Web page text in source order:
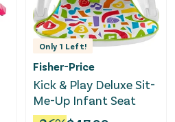
Only 1 Left!
Fisher-Price
Kick & Play Deluxe Sit-
Me-Up Infant Seat